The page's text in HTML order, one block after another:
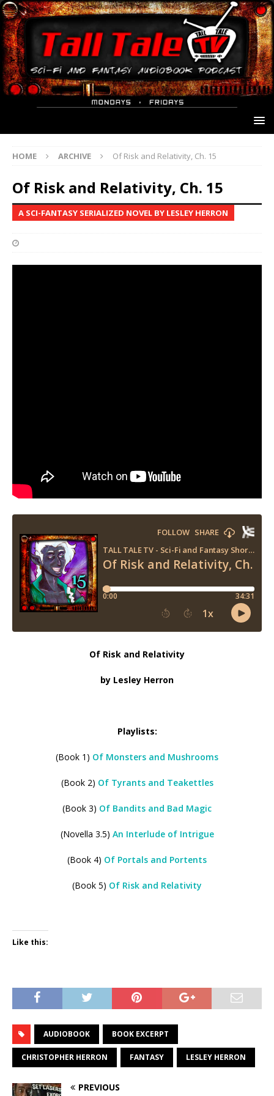
HOME ARCHIVE Of Risk and Relativity, Ch. 15
Of Risk and Relativity, Ch. 15
A SCI-FANTASY SERIALIZED NOVEL BY LESLEY HERRON
Of Risk and Relativity
by Lesley Herron
Playlists:
(Book 1) Of Monsters and Mushrooms
(Book 2) Of Tyrants and Teakettles
(Book 3) Of Bandits and Bad Magic
(Novella 3.5) An Interlude of Intrigue
(Book 4) Of Portals and Portents
(Book 5) Of Risk and Relativity
Like this:
AUDIOBOOK BOOK EXCERPT
CHRISTOPHER HERRON FANTASY LESLEY HERRON
PREVIOUS